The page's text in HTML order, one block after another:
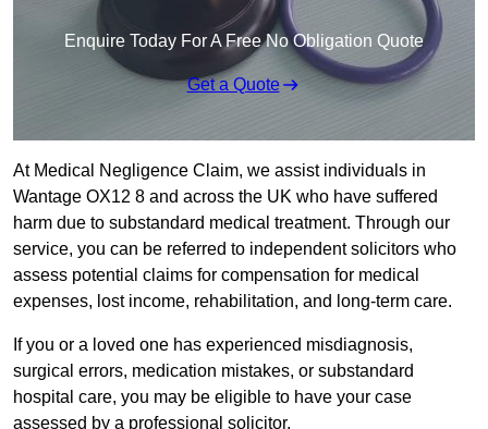
Enquire Today For A Free No Obligation Quote
Get a Quote
At Medical Negligence Claim, we assist individuals in
Wantage OX12 8 and across the UK who have suffered
harm due to substandard medical treatment. Through our
service, you can be referred to independent solicitors who
assess potential claims for compensation for medical
expenses, lost income, rehabilitation, and long-term care.
If you or a loved one has experienced misdiagnosis,
surgical errors, medication mistakes, or substandard
hospital care, you may be eligible to have your case
assessed by a professional solicitor.